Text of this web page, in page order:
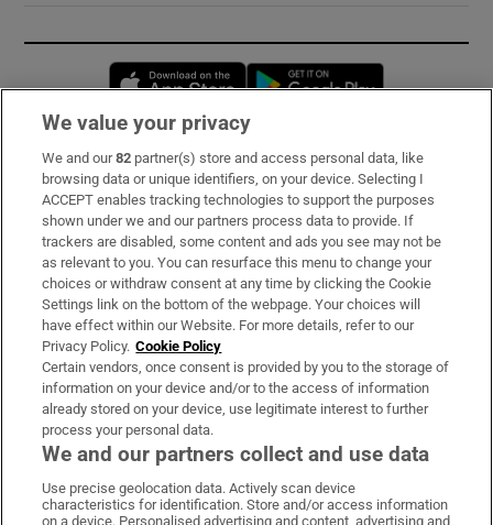
Opens in new window
Subscribe
Support
About Us
Irish Times Products & Services
OUR PARTNERS:
Irish Times on WhatsApp
Irish Times on Facebook
Irish Times on X
Irish Times on LinkedIn
Irish Times on Instagram
We value your privacy
We and our82 partner(s) store and access personal data, like
browsing data or unique identifiers, on your device. Selecting I
ACCEPT enables tracking technologies to support the purposes
shown under we and our partners process data to provide. If
trackers are disabled, some content and ads you see may not be
as relevant to you. You can resurface this menu to change your
choices or withdraw consent at any time by clicking the Cookie
Settings link on the bottom of the webpage. Your choices will
have effect within our Website. For more details, refer to our
Privacy Policy. Cookie Policy
Certain vendors, once consent is provided by you to the storage of
information on your device and/or to the access of information
already stored on your device, use legitimate interest to further
process your personal data.
We and our partners collect and use data
Use precise geolocation data. Actively scan device
characteristics for identification. Store and/or access information
on a device. Personalised advertising and content, advertising and